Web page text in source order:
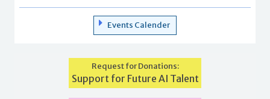
Events Calender
Request for Donations:
Support for Future AI Talent